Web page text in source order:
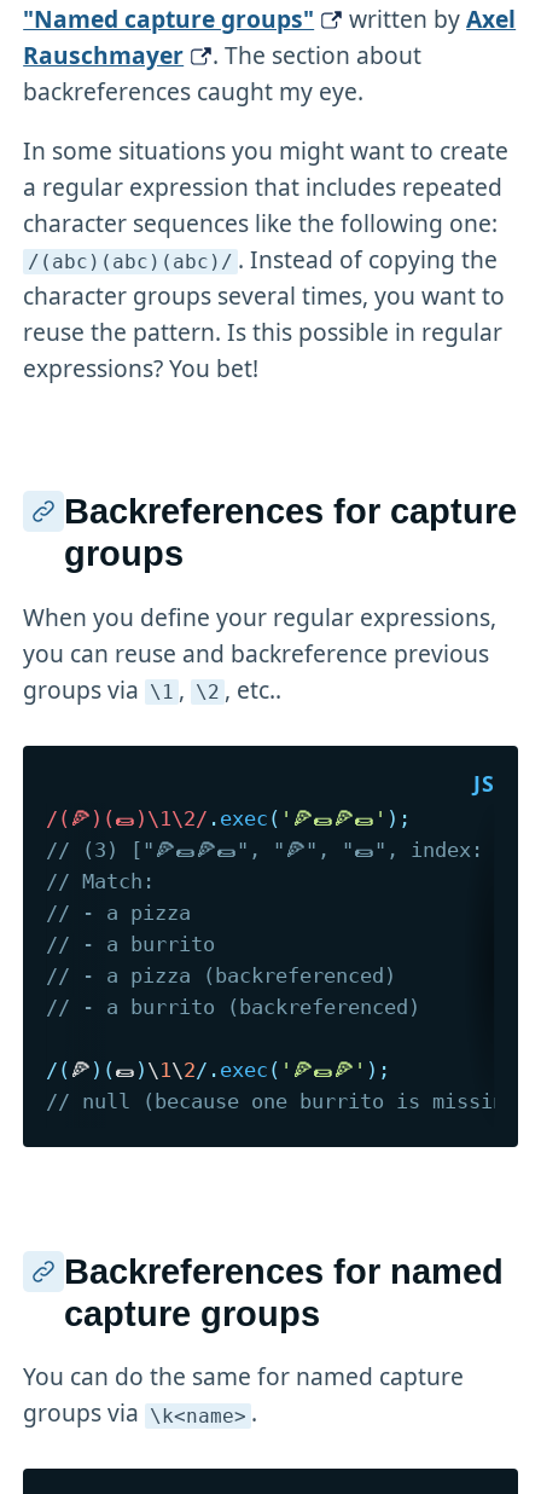
"Named capture groups"
written byAxel
Rauschmayer
. The section about
backreferences caught my eye.
In some situations you might want to create
a regular expression that includes repeated
character sequences like the following one:
/(abc)(abc)(abc)/ . Instead of copying the
character groups several times, you want to
reuse the pattern. Is this possible in regular
expressions? You bet!
Backreferences for capture
groups
When you define your regular expressions,
you can reuse and backreference previous
groups via \1 , \2 , etc..
/ (🍕)(🌯)\1\2/ . exec ( '🍕🌯🍕🌯' ) ;
// (3) ["🍕🌯🍕🌯", "🍕", "🌯", index: 0,
// Match:
// - a pizza
// - a burrito
// - a pizza (backreferenced)
// - a burrito (backreferenced)
/ ( 🍕 ) (🌯 ) \ 1 \2/ . exec ( '🍕🌯🍕' ) ;
// null (because one burrito is missing)
Backreferences for named
capture groups
You can do the same for named capture
groups via \k<name> .